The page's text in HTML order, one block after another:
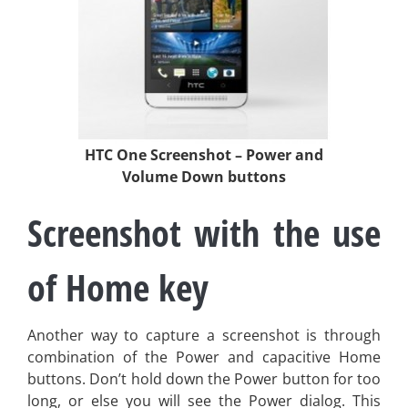
HTC One Screenshot – Power and
Volume Down buttons
Screenshot with the use
of Home key
Another way to capture a screenshot is through
combination of the Power and capacitive Home
buttons. Don’t hold down the Power button for too
long, or else you will see the Power dialog. This